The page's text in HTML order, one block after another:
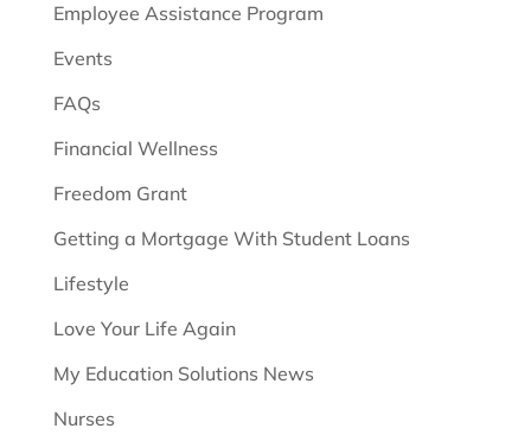
Employee Assistance Program
Events
FAQs
Financial Wellness
Freedom Grant
Getting a Mortgage With Student Loans
Lifestyle
Love Your Life Again
My Education Solutions News
Nurses